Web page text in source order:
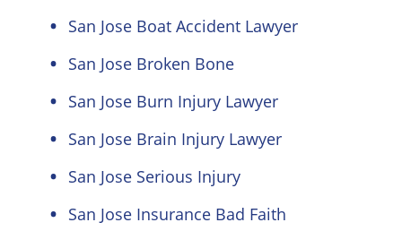
San Jose Boat Accident Lawyer
San Jose Broken Bone
San Jose Burn Injury Lawyer
San Jose Brain Injury Lawyer
San Jose Serious Injury
San Jose Insurance Bad Faith